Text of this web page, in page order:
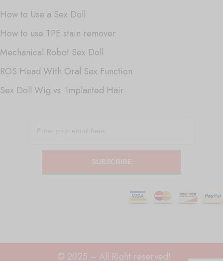
How to Use a Sex Doll
How to use TPE stain remover
Mechanical Robot Sex Doll
ROS Head With Oral Sex Function
Sex Doll Wig vs. Implanted Hair
SUBSCRIBE
© 2025 – All Right reserved!